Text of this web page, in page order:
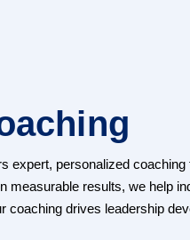
expert, personalized
measurable results, we help
coaching drives leadership